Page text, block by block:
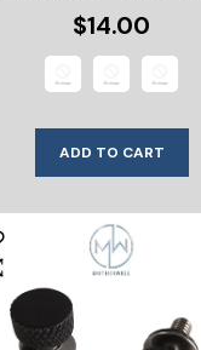
$14.00
ADD TO CART